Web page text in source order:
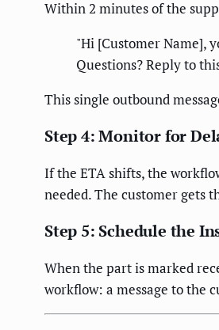
Within 2 minutes of the
"Hi [Customer Name],
Questions? Reply to
This single outbound
Step 4: Monitor for
If the ETA shifts, the
needed. The customer gets
Step 5: Schedule the
When the part is marked
workflow: a message to the